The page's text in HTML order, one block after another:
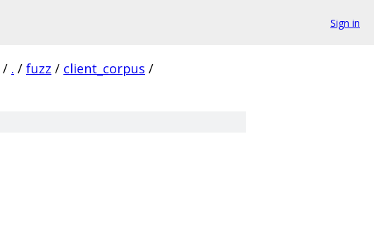
Sign in
/ . / fuzz / client_corpus /